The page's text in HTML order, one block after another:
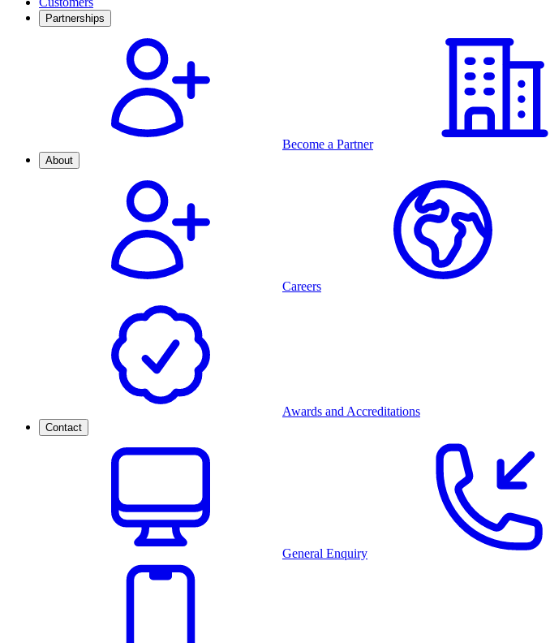
Partnerships
Become a Partner
About
Careers
Awards and Accreditations
Contact
General Enquiry